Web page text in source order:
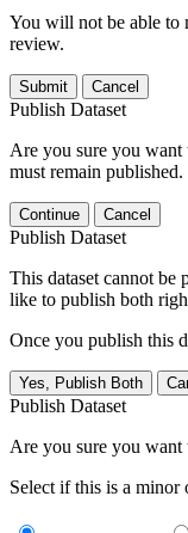
You will not be able to
review.
Submit Cancel
Publish Dataset
Are you sure you want
must remain published.
Continue Cancel
Publish Dataset
This dataset cannot be
like to publish both
Once you publish this
Yes, Publish Both
Publish Dataset
Are you sure you want
Select if this is a minor